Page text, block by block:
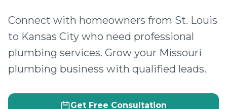
Connect with homeowners from St. Louis
to Kansas City who need professional
plumbing services. Grow your Missouri
plumbing business with qualified leads.
Get Free Consultation